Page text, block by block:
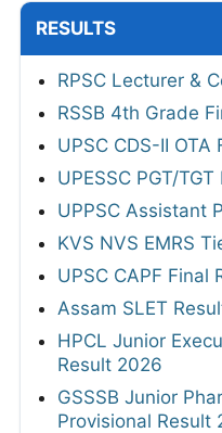
RESULTS
RPSC Lecturer &
RSSB 4th Grade
UPSC CDS-II
UPESSC PGT/
UPPSC Assistant
KVS NVS EMRS
UPSC CAPF Final
Assam SLET
HPCL Junior
Result 2026
GSSSB Junior
Provisional Result